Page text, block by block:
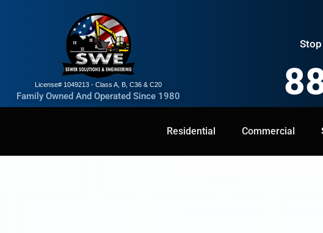
License# 1049213 - Class A, B, C36 & C20
Family Owned And Operated Since 1980
Residential Commercial
Commercial Specialty